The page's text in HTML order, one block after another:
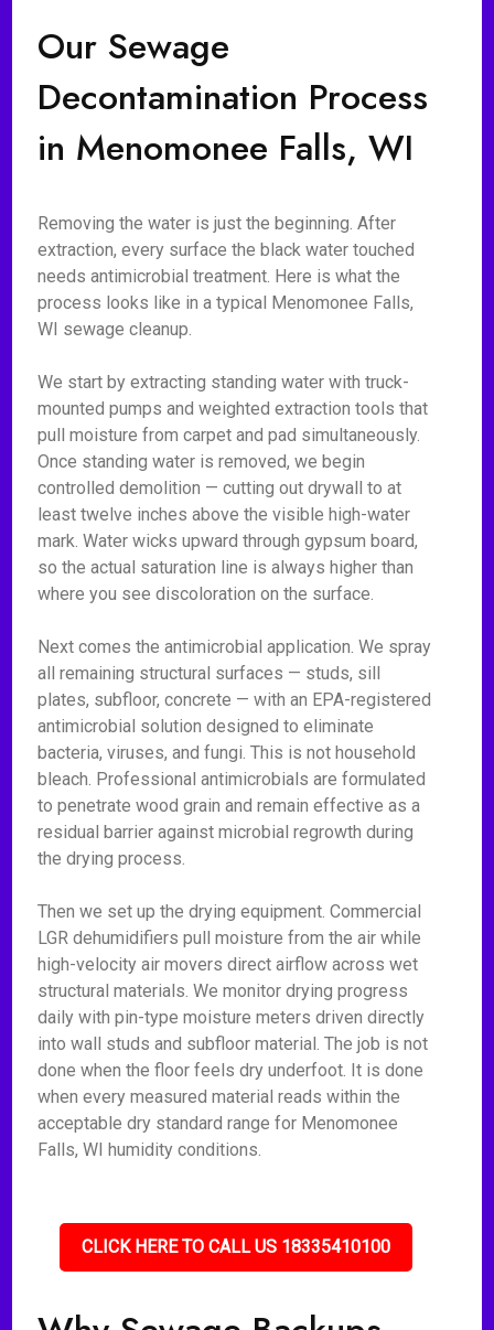
Our Sewage
Decontamination Process
in Menomonee Falls, WI
Removing the water is just the beginning. After
extraction, every surface the black water touched
needs antimicrobial treatment. Here is what the
process looks like in a typical Menomonee Falls,
WI sewage cleanup.
We start by extracting standing water with truck-
mounted pumps and weighted extraction tools that
pull moisture from carpet and pad simultaneously.
Once standing water is removed, we begin
controlled demolition — cutting out drywall to at
least twelve inches above the visible high-water
mark. Water wicks upward through gypsum board,
so the actual saturation line is always higher than
where you see discoloration on the surface.
Next comes the antimicrobial application. We spray
all remaining structural surfaces — studs, sill
plates, subfloor, concrete — with an EPA-registered
antimicrobial solution designed to eliminate
bacteria, viruses, and fungi. This is not household
bleach. Professional antimicrobials are formulated
to penetrate wood grain and remain effective as a
residual barrier against microbial regrowth during
the drying process.
Then we set up the drying equipment. Commercial
LGR dehumidifiers pull moisture from the air while
high-velocity air movers direct airflow across wet
structural materials. We monitor drying progress
daily with pin-type moisture meters driven directly
into wall studs and subfloor material. The job is not
done when the floor feels dry underfoot. It is done
when every measured material reads within the
acceptable dry standard range for Menomonee
Falls, WI humidity conditions.
CLICK HERE TO CALL US 18335410100